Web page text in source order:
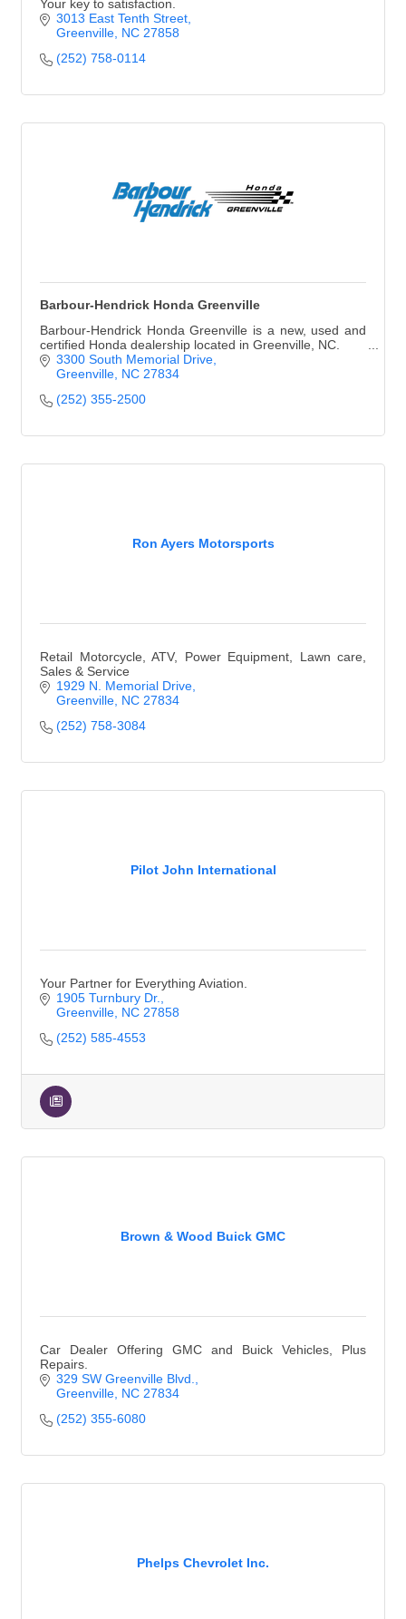
Your key to satisfaction.
3013 East Tenth Street
Greenville NC 27858
(252) 758-0114
Barbour-Hendrick Honda Greenville
Barbour-Hendrick Honda Greenville is a new, used and
certified Honda dealership located in Greenville, NC.
3300 South Memorial Drive
Greenville NC 27834
(252) 355-2500
Ron Ayers Motorsports
Retail Motorcycle, ATV, Power Equipment, Lawn care,
Sales & Service
1929 N. Memorial Drive
Greenville NC 27834
(252) 758-3084
Pilot John International
Your Partner for Everything Aviation.
1905 Turnbury Dr.
Greenville NC 27858
(252) 585-4553
Brown & Wood Buick GMC
Car Dealer Offering GMC and Buick Vehicles, Plus
Repairs.
329 SW Greenville Blvd.
Greenville NC 27834
(252) 355-6080
Phelps Chevrolet Inc.